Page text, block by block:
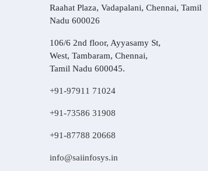
Raahat Plaza, Vadapalani, Chennai, Tamil
Nadu 600026
106/6 2nd floor, Ayyasamy St,
West, Tambaram, Chennai,
Tamil Nadu 600045.
+91-97911 71024
+91-73586 31908
+91-87788 20668
info@saiinfosys.in